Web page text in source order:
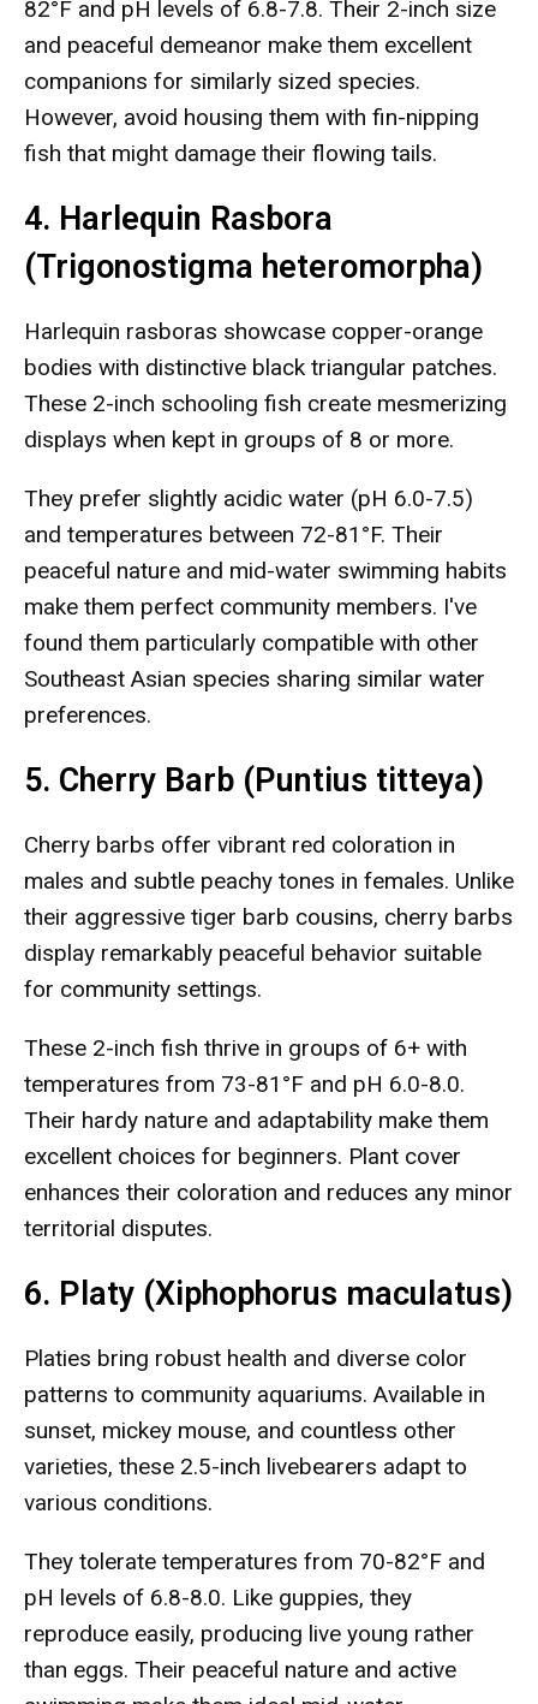
82°F and pH levels of 6.8-7.8. Their 2-inch size
and peaceful demeanor make them excellent
companions for similarly sized species.
However, avoid housing them with fin-nipping
fish that might damage their flowing tails.
4. Harlequin Rasbora
(Trigonostigma heteromorpha)
Harlequin rasboras showcase copper-orange
bodies with distinctive black triangular patches.
These 2-inch schooling fish create mesmerizing
displays when kept in groups of 8 or more.
They prefer slightly acidic water (pH 6.0-7.5)
and temperatures between 72-81°F. Their
peaceful nature and mid-water swimming habits
make them perfect community members. I've
found them particularly compatible with other
Southeast Asian species sharing similar water
preferences.
5. Cherry Barb (Puntius titteya)
Cherry barbs offer vibrant red coloration in
males and subtle peachy tones in females. Unlike
their aggressive tiger barb cousins, cherry barbs
display remarkably peaceful behavior suitable
for community settings.
These 2-inch fish thrive in groups of 6+ with
temperatures from 73-81°F and pH 6.0-8.0.
Their hardy nature and adaptability make them
excellent choices for beginners. Plant cover
enhances their coloration and reduces any minor
territorial disputes.
6. Platy (Xiphophorus maculatus)
Platies bring robust health and diverse color
patterns to community aquariums. Available in
sunset, mickey mouse, and countless other
varieties, these 2.5-inch livebearers adapt to
various conditions.
They tolerate temperatures from 70-82°F and
pH levels of 6.8-8.0. Like guppies, they
reproduce easily, producing live young rather
than eggs. Their peaceful nature and active